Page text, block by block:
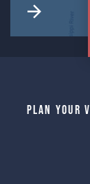
Plan Your